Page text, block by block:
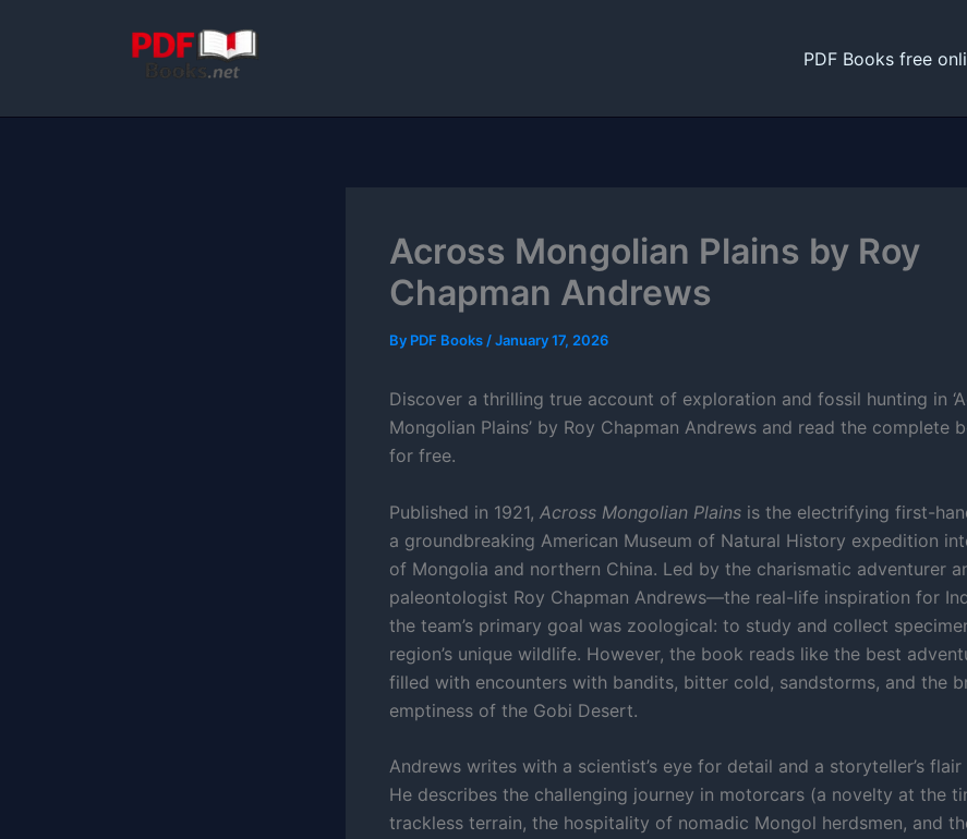
PDF Books free
Across Mongolian Plains by Roy
Chapman Andrews
By PDF Books /January 17, 2026
Discover a thrilling true account of exploration and fossil hunting in
Mongolian Plains’ by Roy Chapman Andrews and read the complete
for free.
Published in 1921, Across Mongolian Plains is the electrifying first-
a groundbreaking American Museum of Natural History expedition
of Mongolia and northern China. Led by the charismatic adventurer
paleontologist Roy Chapman Andrews—the real-life inspiration for
the team’s primary goal was zoological: to study and collect
region’s unique wildlife. However, the book reads like the best
filled with encounters with bandits, bitter cold, sandstorms, and the
emptiness of the Gobi Desert.
Andrews writes with a scientist’s eye for detail and a storyteller’s
He describes the challenging journey in motorcars (a novelty at the
trackless terrain, the hospitality of nomadic Mongol herdsmen, and